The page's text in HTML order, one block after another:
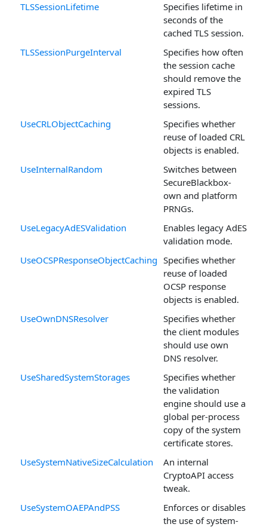
TLSSessionLifetime
Specifies lifetime in
seconds of the
cached TLS session.
TLSSessionPurgeInterval
Specifies how often
the session cache
should remove the
expired TLS
sessions.
UseCRLObjectCaching
Specifies whether
reuse of loaded CRL
objects is enabled.
UseInternalRandom
Switches between
SecureBlackbox-
own and platform
PRNGs.
UseLegacyAdESValidation
Enables legacy AdES
validation mode.
UseOCSPResponseObjectCaching Specifies whether
reuse of loaded
OCSP response
objects is enabled.
UseOwnDNSResolver
Specifies whether
the client modules
should use own
DNS resolver.
UseSharedSystemStorages
Specifies whether
the validation
engine should use a
global per-process
copy of the system
certificate stores.
UseSystemNativeSizeCalculation
An internal
CryptoAPI access
tweak.
UseSystemOAEPAndPSS
Enforces or disables
the use of system-